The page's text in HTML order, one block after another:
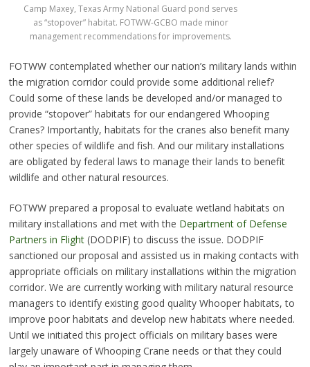
Camp Maxey, Texas Army National Guard pond serves
as “stopover” habitat. FOTWW-GCBO made minor
management recommendations for improvements.
FOTWW contemplated whether our nation’s military lands within
the migration corridor could provide some additional relief?
Could some of these lands be developed and/or managed to
provide “stopover” habitats for our endangered Whooping
Cranes? Importantly, habitats for the cranes also benefit many
other species of wildlife and fish. And our military installations
are obligated by federal laws to manage their lands to benefit
wildlife and other natural resources.
FOTWW prepared a proposal to evaluate wetland habitats on
military installations and met with the Department of Defense
Partners in Flight(DODPIF) to discuss the issue. DODPIF
sanctioned our proposal and assisted us in making contacts with
appropriate officials on military installations within the migration
corridor. We are currently working with military natural resource
managers to identify existing good quality Whooper habitats, to
improve poor habitats and develop new habitats where needed.
Until we initiated this project officials on militarybases were
largely unaware of Whooping Crane needs or that they could